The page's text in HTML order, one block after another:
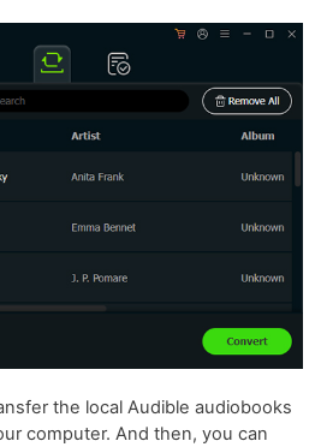
the local Audible audiobooks
computer. And then, you can